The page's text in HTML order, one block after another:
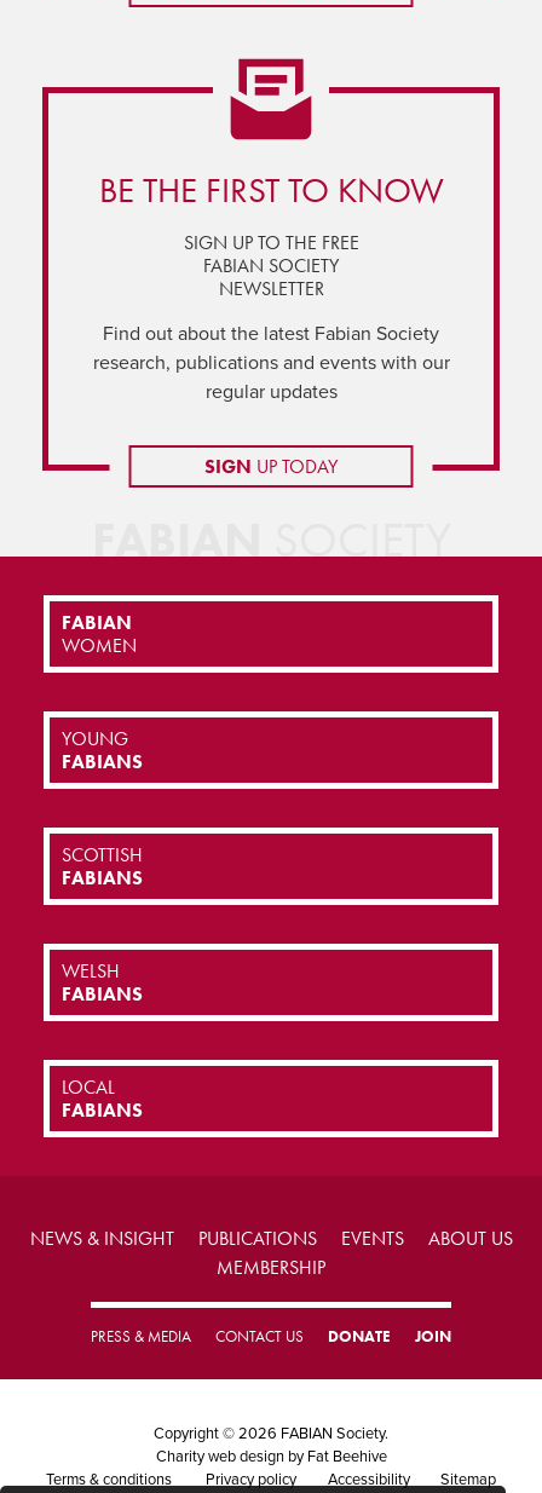
BE THE FIRST TO KNOW
SIGN UP TO THE FREE
FABIAN SOCIETY
NEWSLETTER
Find out about the latest Fabian Society
research, publications and events with our
regular updates
SIGN UP TODAY
FABIANSOCIETY
FABIAN
WOMEN
YOUNG
FABIANS
SCOTTISH
FABIANS
WELSH
FABIANS
LOCAL
FABIANS
NEWS & INSIGHT PUBLICATIONS EVENTS
ABOUT US
MEMBERSHIP
PRESS & MEDIA CONTACT US DONATE JOIN
Copyright © 2026 FABIAN Society.
Charity web design by Fat Beehive
Terms & conditions
Privacy policy Accessibility Sitemap